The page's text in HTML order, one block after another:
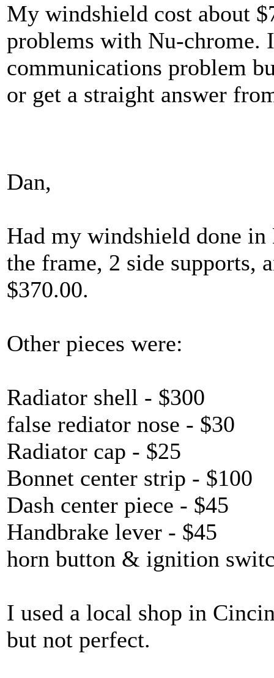
My windshield cost about
problems with Nu-chrome.
communications problem
or get a straight answer
Dan,
Had my windshield done
the frame, 2 side supports,
$370.00.
Other pieces were:
Radiator shell - $300
false rediator nose - $30
Radiator cap - $25
Bonnet center strip - $100
Dash center piece - $45
Handbrake lever - $45
horn button & ignition
I used a local shop in
but not perfect.